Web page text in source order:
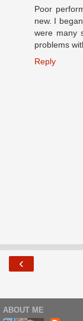
Poor
new. I
were many
problems
Reply
‹
ABOUT ME